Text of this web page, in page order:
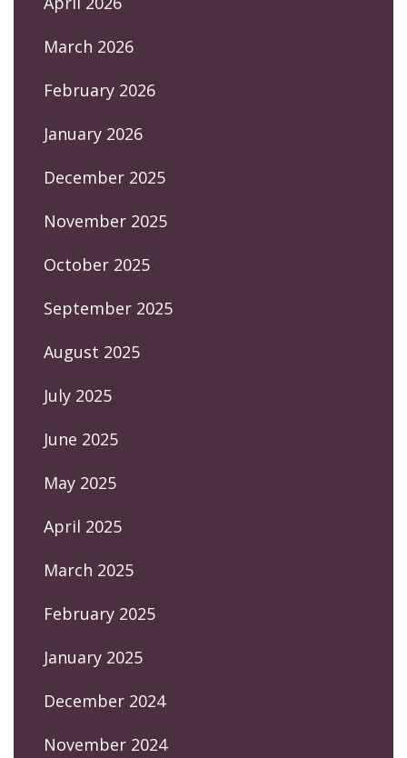
March 2026
February 2026
January 2026
December 2025
November 2025
October 2025
September 2025
August 2025
July 2025
June 2025
May 2025
April 2025
March 2025
February 2025
January 2025
December 2024
November 2024